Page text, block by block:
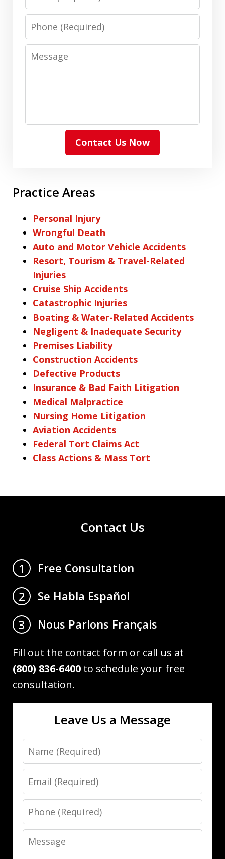
Phone
Message
Contact Us Now
Practice Areas
Personal Injury
Wrongful Death
Auto and Motor Vehicle Accidents
Resort, Tourism & Travel-Related
Injuries
Cruise Ship Accidents
Catastrophic Injuries
Boating & Water-Related Accidents
Negligent & Inadequate Security
Premises Liability
Construction Accidents
Defective Products
Insurance & Bad Faith Litigation
Medical Malpractice
Nursing Home Litigation
Aviation Accidents
Federal Tort Claims Act
Class Actions & Mass Tort
Contact Us
1
Free Consultation
2
Se Habla Español
3
Nous Parlons Français
Fill out the contact form or call us at
(800) 836-6400 to schedule your free
consultation.
Leave Us a Message
Name
Email
Phone
Message